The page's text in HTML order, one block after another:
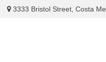
3333 Bristol Street, Costa